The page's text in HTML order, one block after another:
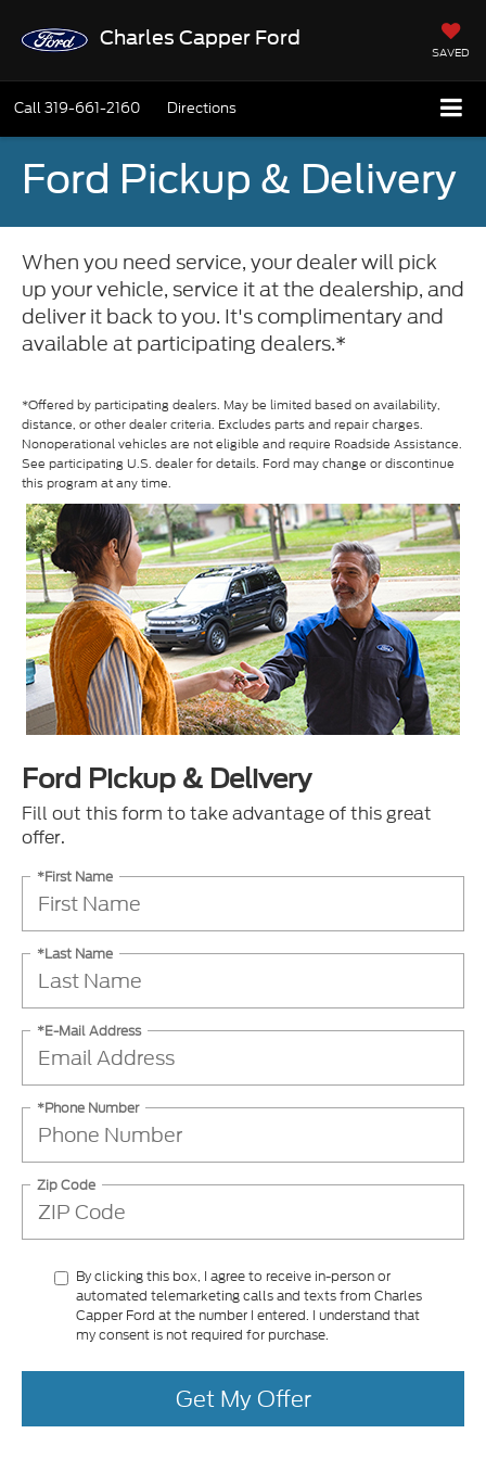
Charles Capper Ford
SAVED
Call319-661-2160 Directions
Ford Pickup & Delivery
When you need service, your dealer will pick
up your vehicle, service it at the dealership, and
deliver it back to you. It's complimentary and
available at participating dealers.*
*Offered by participating dealers. May be limited based on availability,
distance, or other dealer criteria. Excludes parts and repair charges.
Nonoperational vehicles are not eligible and require Roadside Assistance.
See participating U.S. dealer for details. Ford may change or discontinue
this program at any time.
Ford Pickup & Delivery
Fill out this form to take advantage of this great
offer.
*First Name
*Last Name
*E-Mail Address
*Phone Number
Zip Code
By clicking this box, I agree to receive in-person or
automated telemarketing calls and texts from Charles
Capper Ford at the number I entered. I understand that
my consent is not required for purchase.
Get My Offer